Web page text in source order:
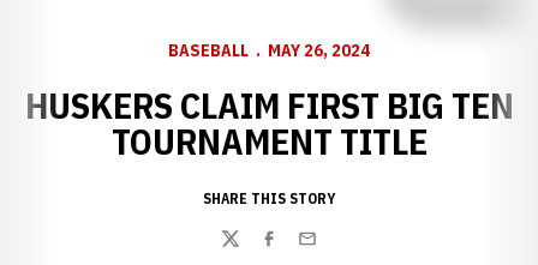
BASEBALL MAY 26, 2024
HUSKERS CLAIM FIRST BIG TEN
TOURNAMENT TITLE
SHARE THIS STORY
TwitterFacebook
Email